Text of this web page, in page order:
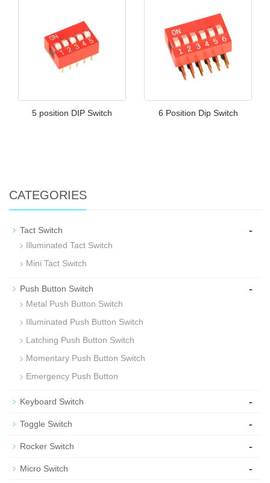
5 position DIP Switch 6 Position Dip Switch
CATEGORIES
Tact Switch -
Illuminated Tact Switch
Mini Tact Switch
Push Button Switch -
Metal Push Button Switch
Illuminated Push Button Switch
Latching Push Button Switch
Momentary Push Button Switch
Emergency Push Button
Keyboard Switch -
Toggle Switch -
Rocker Switch -
Micro Switch -